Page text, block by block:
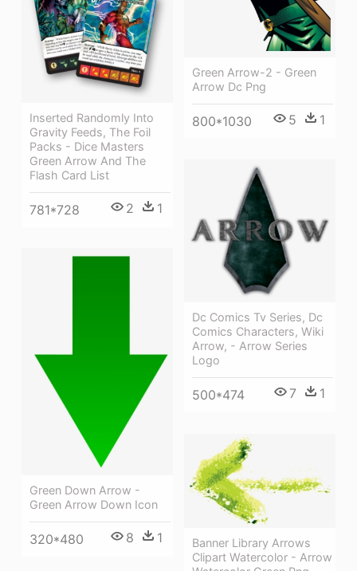
Green Arrow-2 - Green
Arrow Dc Png
800*1030 5 1
Inserted Randomly Into
Gravity Feeds, The Foil
Packs - Dice Masters
Green Arrow And The
Flash Card List
781*728 2 1
Dc Comics Tv Series, Dc
Comics Characters, Wiki
Arrow, - Arrow Series
Logo
500*474 7 1
Green Down Arrow -
Green Arrow Down Icon
320*480 8 1
Banner Library Arrows
Clipart Watercolor - Arrow